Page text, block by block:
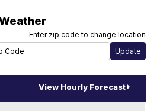
Enter zip code to change location
View Hourly Forecast